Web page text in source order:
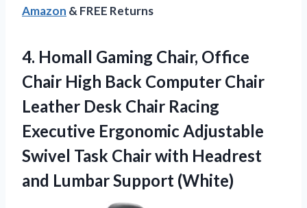
Amazon & FREE Returns
4. Homall Gaming Chair, Office
Chair High Back Computer Chair
Leather Desk Chair Racing
Executive Ergonomic Adjustable
Swivel Task Chair with Headrest
and Lumbar Support (White)